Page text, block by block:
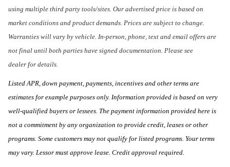
using multiple third party tools/sites. Our advertised price is based on
market conditions and product demands. Prices are subject to change.
Warranties will vary by vehicle. In-person, phone, text and email offers are
not final until both parties have signed documentation. Please see
dealer for details.
Listed APR, down payment, payments, incentives and other terms are
estimates for example purposes only. Information provided is based on very
well-qualified buyers or lessees. The payment information provided here is
not a commitment by any organization to provide credit, leases or other
programs. Some customers may not qualify for listed programs. Your terms
may vary. Lessor must approve lease. Credit approval required.